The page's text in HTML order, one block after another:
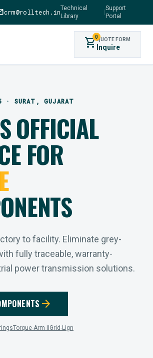
crm@rolltech.inTechnical
Library
|
Support
Portal
shopping_cart0QUOTE FORM
Inquire
· SURAT, GUJARAT
OFFICIAL
FOR
to facility. Eliminate grey-
fully traceable, warranty-
power transmission solutions.
arrow_forward
Torque-Arm II Grid-Lign